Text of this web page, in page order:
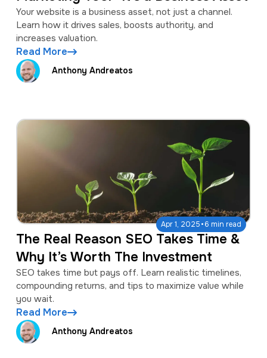
Your website is a business asset, not just a channel.
Learn how it drives sales, boosts authority, and
increases valuation.
Read More
Anthony Andreatos
Apr 1, 2025·6 min read
The Real Reason SEO Takes Time &
Why It’s Worth The Investment
SEO takes time but pays off. Learn realistic timelines,
compounding returns, and tips to maximize value while
you wait.
Read More
Anthony Andreatos